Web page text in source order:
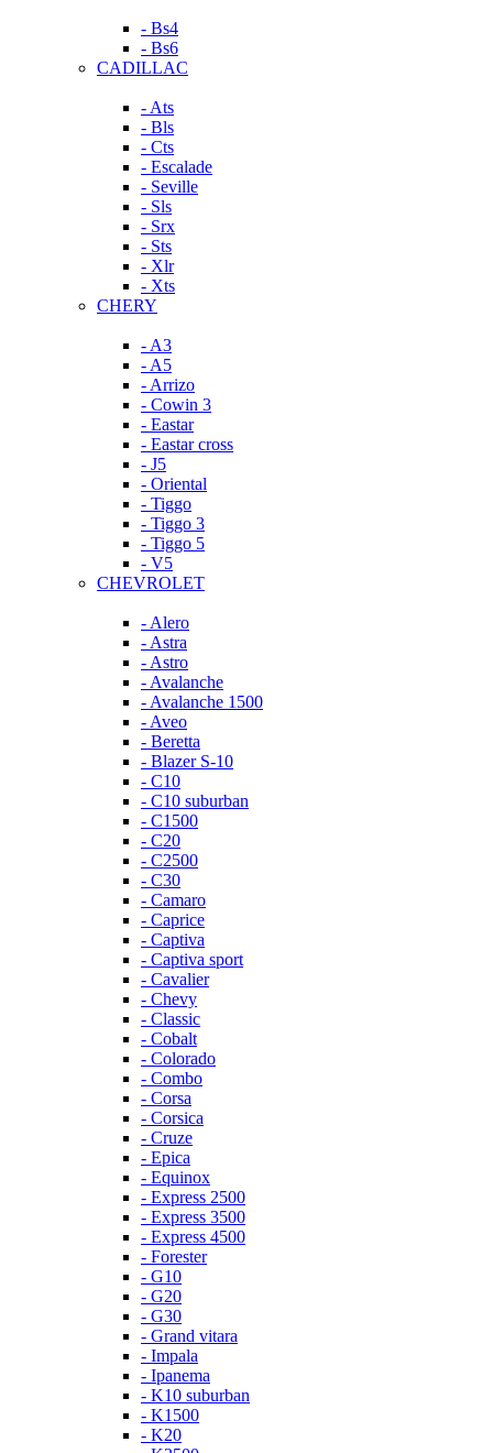
- Bs4
- Bs6
CADILLAC
- Ats
- Bls
- Cts
- Escalade
- Seville
- Sls
- Srx
- Sts
- Xlr
- Xts
CHERY
- A3
- A5
- Arrizo
- Cowin 3
- Eastar
- Eastar cross
- J5
- Oriental
- Tiggo
- Tiggo 3
- Tiggo 5
- V5
CHEVROLET
- Alero
- Astra
- Astro
- Avalanche
- Avalanche 1500
- Aveo
- Beretta
- Blazer S-10
- C10
- C10 suburban
- C1500
- C20
- C2500
- C30
- Camaro
- Caprice
- Captiva
- Captiva sport
- Cavalier
- Chevy
- Classic
- Cobalt
- Colorado
- Combo
- Corsa
- Corsica
- Cruze
- Epica
- Equinox
- Express 2500
- Express 3500
- Express 4500
- Forester
- G10
- G20
- G30
- Grand vitara
- Impala
- Ipanema
- K10 suburban
- K1500
- K20